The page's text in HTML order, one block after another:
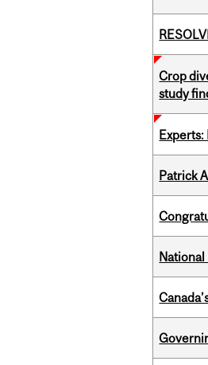
Crop
study
Experts:
Patrick
National